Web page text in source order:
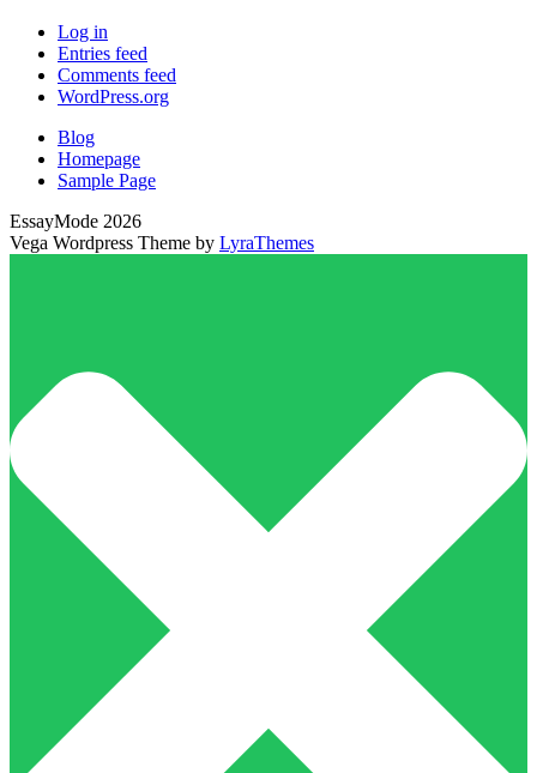
Log in
Entries feed
Comments feed
WordPress.org
Blog
Homepage
Sample Page
EssayMode 2026
Vega Wordpress Theme by LyraThemes